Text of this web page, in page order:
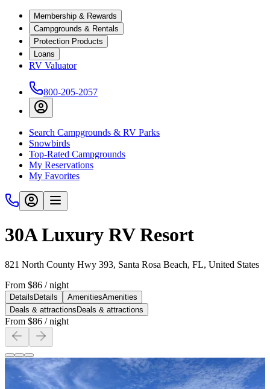
Membership & Rewards
Campgrounds & Rentals
Protection Products
Loans
RV Valuator
800-205-2057
Search Campgrounds & RV Parks
Snowbirds
Top-Rated Campgrounds
My Reservations
My Favorites
30A Luxury RV Resort
821 North County Hwy 393, Santa Rosa Beach, FL, United States
From $86 / night
Details Details AmenitiesAmenities
Deals & attractions Deals & attractions
From $86 / night